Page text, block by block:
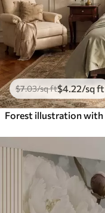
$7.03/sq ft$4.22/sq ft